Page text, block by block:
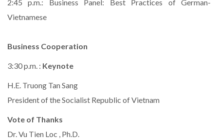
2:45 p.m.: Business Panel: Best Practices of German-
Vietnamese
Business Cooperation
3:30 p.m. : Keynote
H.E. Truong Tan Sang
President of the Socialist Republic of Vietnam
Vote of Thanks
Dr. Vu Tien Loc , Ph.D.